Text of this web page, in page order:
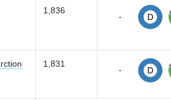
1,836
- D
1,831
- D